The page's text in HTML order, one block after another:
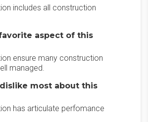
includes all construction
aspect of this
ensure many construction
managed.
most about this
has articulate perfomance